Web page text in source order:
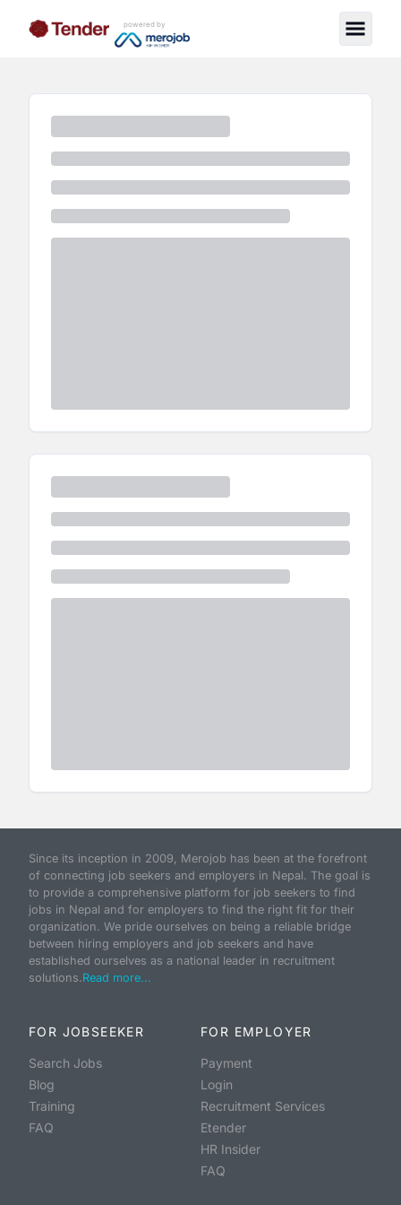
powered by
Since its inception in 2009, Merojob has been at the forefront
of connecting job seekers and employers in Nepal. The goal is
to provide a comprehensive platform for job seekers to find
jobs in Nepal and for employers to find the right fit for their
organization. We pride ourselves on being a reliable bridge
between hiring employers and job seekers and have
established ourselves as a national leader in recruitment
solutions.Read more...
FOR JOBSEEKER
Search Jobs
Blog
Training
FAQ
FOR EMPLOYER
Payment
Login
Recruitment Services
Etender
HR Insider
FAQ